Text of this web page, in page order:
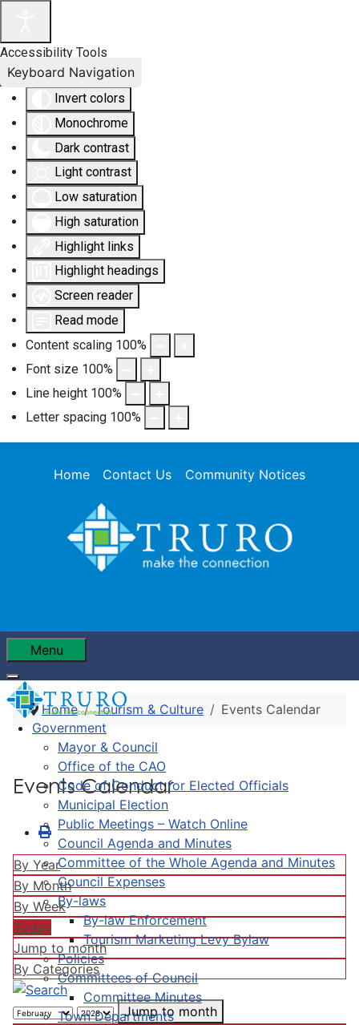
Accessibility Tools
Invert colors
Monochrome
Dark contrast
Light contrast
Low saturation
High saturation
Highlight links
Highlight headings
Screen reader
Read mode
Content scaling 100%
Font size 100%
Line height 100%
Letter spacing 100%
Keyboard Navigation
Home Contact Us Community Notices
Menu
Government
Mayor & Council
Office of the CAO
Code of Conduct for Elected Officials
Municipal Election
Public Meetings – Watch Online
Council Agenda and Minutes
Committee of the Whole Agenda and Minutes
Council Expenses
By-laws
By-law Enforcement
Tourism Marketing Levy Bylaw
Policies
Committees of Council
Committee Minutes
Town Departments
Home Tourism & Culture Events Calendar
Events Calendar
By Year
By Month
By Week
Today
Jump to month
By Categories
Jump to month